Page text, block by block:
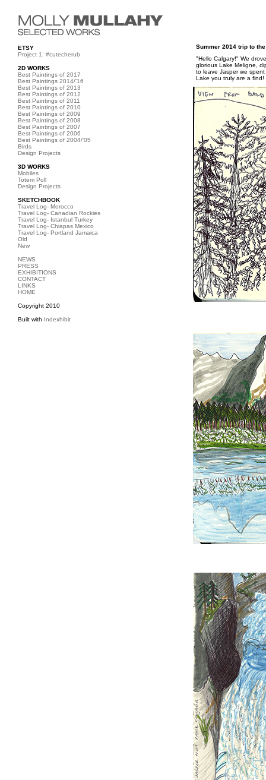
ETSY
Project 1: #cutecherub
2D WORKS
Best Paintings of 2017
Best Paintings 2014/'16
Best Paintings of 2013
Best Paintings of 2012
Best Paintings of 2011
Best Paintings of 2010
Best Paintings of 2009
Best Paintings of 2008
Best Paintings of 2007
Best Paintings of 2006
Best Paintings of 2004/'05
Birds
Design Projects
3D WORKS
Mobiles
Totem Poll
Design Projects
SKETCHBOOK
Travel Log- Morocco
Travel Log- Canadian Rockies
Travel Log- Istanbul Turkey
Travel Log- Chiapas Mexico
Travel Log- Portland Jamaica
Old
New
NEWS
PRESS
EXHIBITIONS
CONTACT
LINKS
HOME
Copyright 2010
Built with Indexhibit
Summer 2014 trip to
"Hello Calgary!" We
glorious Lake Meligne,
to leave Jasper we
Lake you truly are a find!